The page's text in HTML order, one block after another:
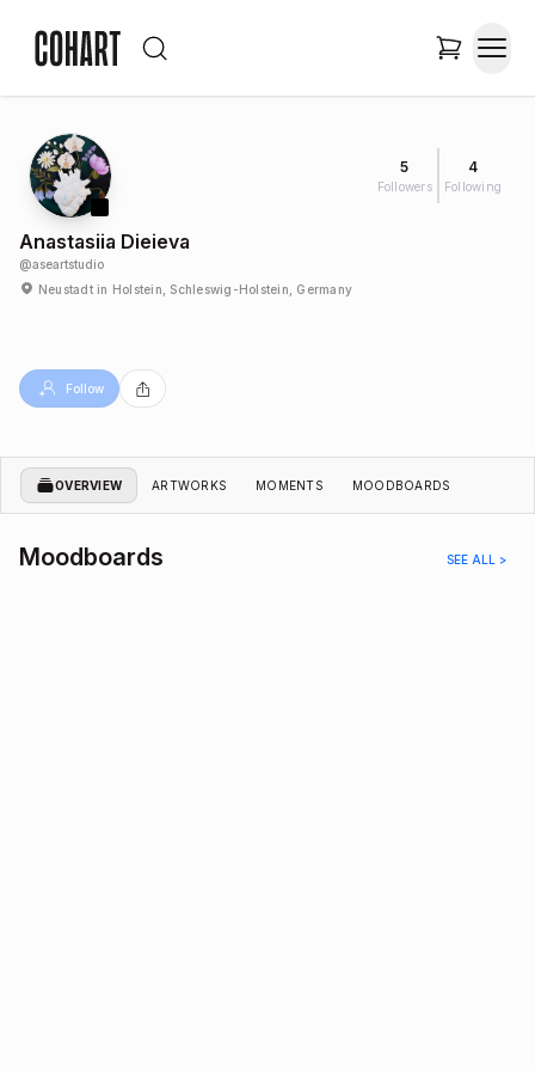
5
Followers
4
Following
Anastasiia Dieieva
@aseartstudio
Neustadt in Holstein, Schleswig-Holstein, Germany
Follow
OVERVIEW ARTWORKS MOMENTS MOODBOARDS
Moodboards SEE ALL >